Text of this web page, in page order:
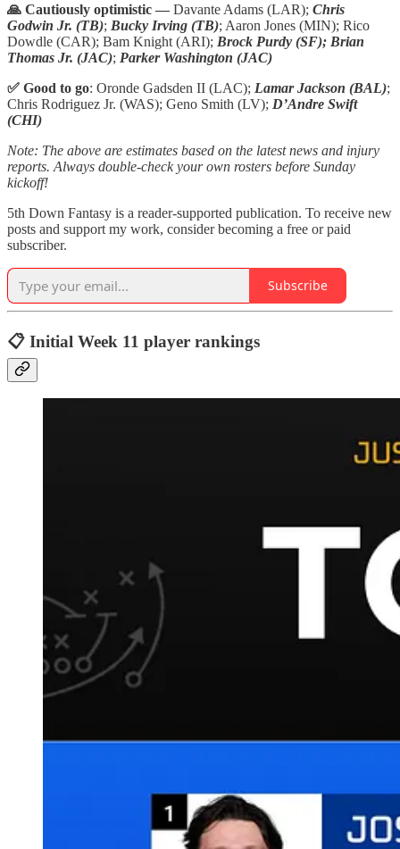
🙏 Cautiously optimistic — Davante Adams (LAR); Chris
Godwin Jr. (TB); Bucky Irving (TB); Aaron Jones (MIN); Rico
Dowdle (CAR); Bam Knight (ARI); Brock Purdy (SF); Brian
Thomas Jr. (JAC); Parker Washington (JAC)
✅ Good to go: Oronde Gadsden II (LAC); Lamar Jackson (BAL);
Chris Rodriguez Jr. (WAS); Geno Smith (LV); D’Andre Swift
(CHI)
Note: The above are estimates based on the latest news and injury
reports. Always double-check your own rosters before Sunday
kickoff!
5th Down Fantasy is a reader-supported publication. To receive new
posts and support my work, consider becoming a free or paid
subscriber.
Subscribe
📋 Initial Week 11 player rankings